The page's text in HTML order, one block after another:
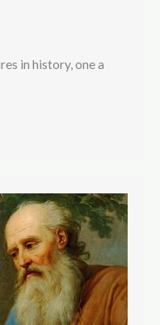
in history, one a